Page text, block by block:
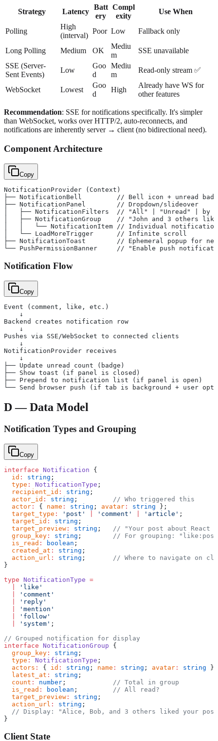
Strategy Latency
Batt
ery
Compl
exity
Use When
Polling
High
(interval)
Poor Low Fallback only
Long Polling Medium OK
Mediu
m
SSE unavailable
SSE (Server-
Sent Events)
Low
Goo
d
Mediu
m
Read-only stream ✅
WebSocket Lowest
Goo
d
High
Already have WS for
other features
Recommendation: SSE for notifications specifically. It's simpler
than WebSocket, works over HTTP/2, auto-reconnects, and
notifications are inherently server → client (no bidirectional need).
Component Architecture
Copy
NotificationProvider (Context)
├── NotificationBell         // Bell icon + unread
├── NotificationPanel        // Dropdown/slideover
│   ├── NotificationFilters  // "All" | "Unread" | by
│   ├── NotificationGroup    // "John and 3 others
│   │   └── NotificationItem // Individual notification
│   └── LoadMoreTrigger      // Infinite scroll
├── NotificationToast        // Ephemeral popup for
└── PushPermissionBanner     // "Enable push
Notification Flow
Copy
Event (comment, like, etc.)
    ↓
Backend creates notification row
    ↓
Pushes via SSE/WebSocket to connected clients
    ↓
NotificationProvider receives
    ↓
├── Update unread count (badge)
├── Show toast (if panel is closed)
├── Prepend to notification list (if panel is open)
└── Send browser push (if tab is background + user
D — Data Model
Notification Types and Grouping
Copy
interface Notification {
  id
: string ;
  type
: NotificationType ;
  recipient_id
: string ;
  actor_id
: string ;
// Who triggered this
  actor
: { name : string ; avatar : string };
  target_type
: 'post' 'comment' 'article' ;
  target_id
: string ;
  target_preview
: string ;
// "Your post about React
  group_key
: string ;
// For grouping:
  is_read
: boolean ;
  created_at
: string ;
  action_url
: string ;
// Where to navigate on
}
type NotificationType =
'like'
'comment'
'reply'
'mention'
'follow'
'system' ;
// Grouped notification for display
interface NotificationGroup {
  group_key
: string ;
  type
: NotificationType ;
  actors
: { id : string ; name : string ; avatar : string
  latest_at
: string ;
  count
: number ;
// Total in group
  is_read
: boolean ;
// All read?
  target_preview
: string ;
  action_url
: string ;
// Display: "Alice, Bob, and 3 others liked your
}
Client State